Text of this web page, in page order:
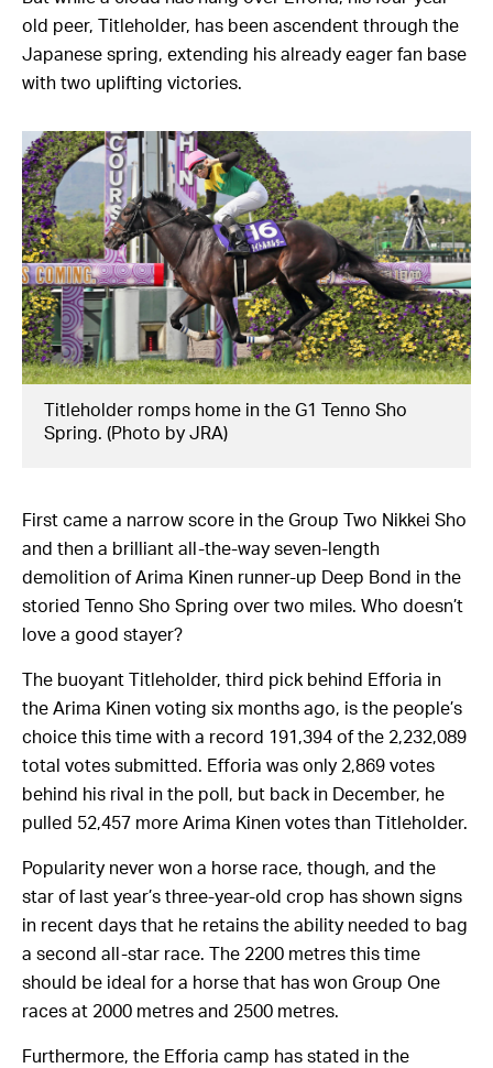
old peer, Titleholder, has been ascendent through the
Japanese spring, extending his already eager fan base
with two uplifting victories.
Titleholder romps home in the G1 Tenno Sho
Spring. (Photo by JRA)
First came a narrow score in the Group Two Nikkei Sho
and then a brilliant all-the-way seven-length
demolition of Arima Kinen runner-up Deep Bond in the
storied Tenno Sho Spring over two miles. Who doesn’t
love a good stayer?
The buoyant Titleholder, third pick behind Efforia in
the Arima Kinen voting six months ago, is the people’s
choice this time with a record 191,394 of the 2,232,089
total votes submitted. Efforia was only 2,869 votes
behind his rival in the poll, but back in December, he
pulled 52,457 more Arima Kinen votes than Titleholder.
Popularity never won a horse race, though, and the
star of last year’s three-year-old crop has shown signs
in recent days that he retains the ability needed to bag
a second all-star race. The 2200 metres this time
should be ideal for a horse that has won Group One
races at 2000 metres and 2500 metres.
Furthermore, the Efforia camp has stated in the